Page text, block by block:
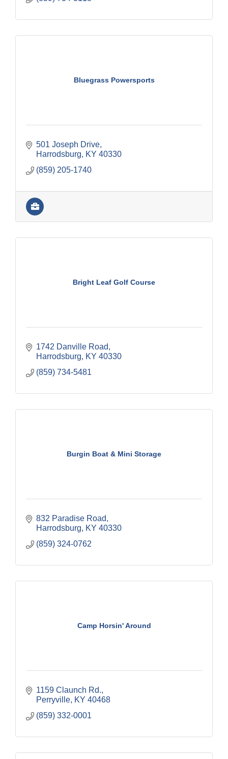
Bluegrass Powersports
501 Joseph Drive
Harrodsburg
KY 40330
(859) 205-1740
Bright Leaf Golf Course
1742 Danville Road
Harrodsburg
KY 40330
(859) 734-5481
Burgin Boat & Mini Storage
832 Paradise Road
Harrodsburg
KY 40330
(859) 324-0762
Camp Horsin' Around
1159 Claunch Rd.
Perryville KY 40468
(859) 332-0001